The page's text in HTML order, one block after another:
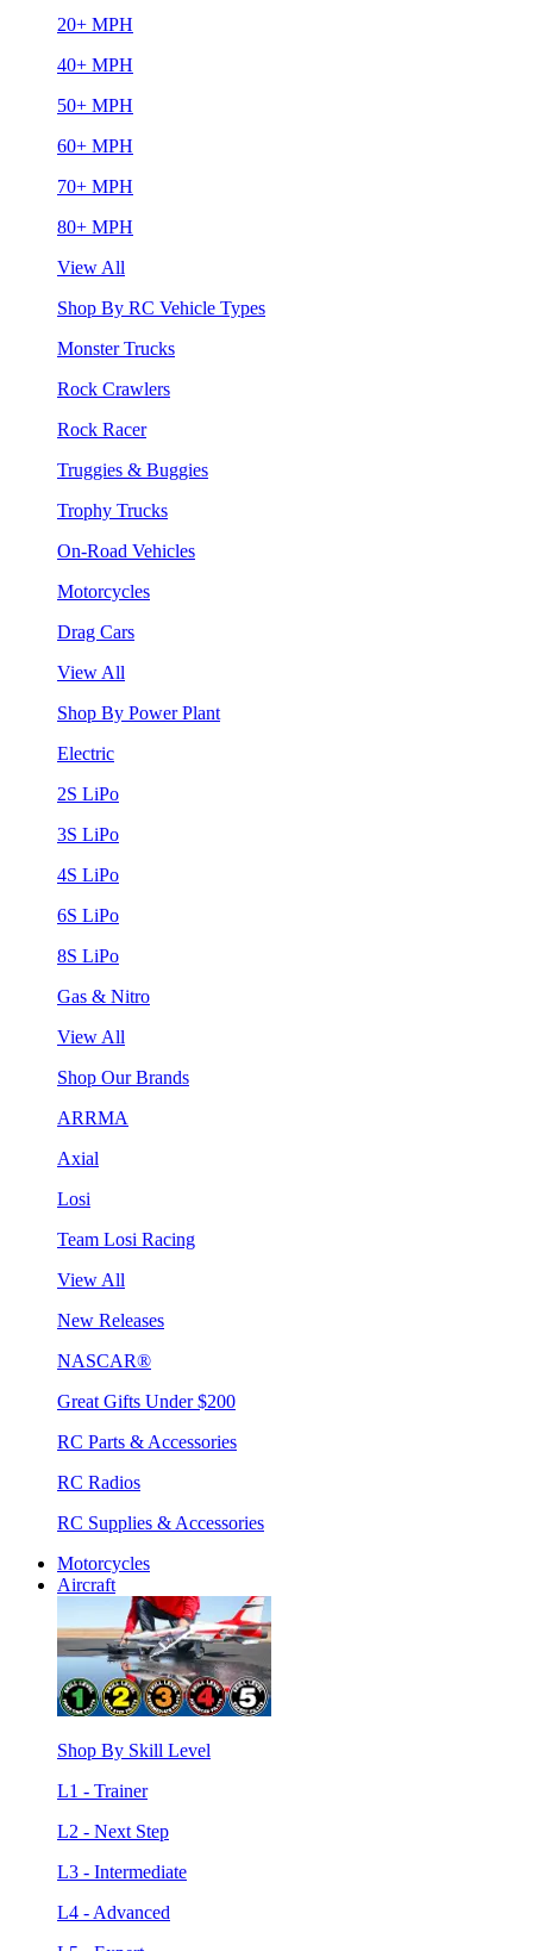
20+ MPH
40+ MPH
50+ MPH
60+ MPH
70+ MPH
80+ MPH
View All
Shop By RC Vehicle Types
Monster Trucks
Rock Crawlers
Rock Racer
Truggies & Buggies
Trophy Trucks
On-Road Vehicles
Motorcycles
Drag Cars
View All
Shop By Power Plant
Electric
2S LiPo
3S LiPo
4S LiPo
6S LiPo
8S LiPo
Gas & Nitro
View All
Shop Our Brands
ARRMA
Axial
Losi
Team Losi Racing
View All
New Releases
NASCAR®
Great Gifts Under $200
RC Parts & Accessories
RC Radios
RC Supplies & Accessories
Motorcycles
Aircraft
Shop By Skill Level
L1 - Trainer
L2 - Next Step
L3 - Intermediate
L4 - Advanced